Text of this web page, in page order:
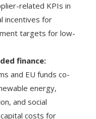
related KPIs in
incentives for
targets for low-
finance:
and EU funds co-
energy,
and social
costs for